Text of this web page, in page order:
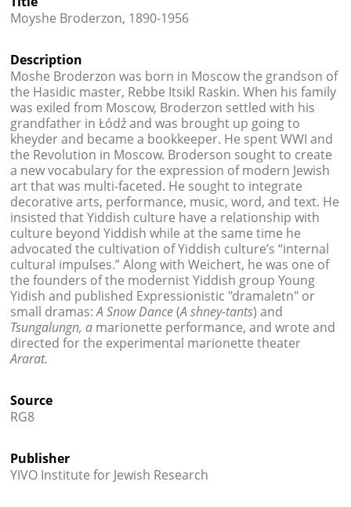

Moyshe Broderzon, 1890-1956
Description
Moshe Broderzon was born in Moscow the grandson of
the Hasidic master, Rebbe Itsikl Raskin. When his family
was exiled from Moscow, Broderzon settled with his
grandfather in Łódź and was brought up going to
kheyder and became a bookkeeper. He spent WWI and
the Revolution in Moscow. Broderson sought to create
a new vocabulary for the expression of modern Jewish
art that was multi-faceted. He sought to integrate
decorative arts, performance, music, word, and text. He
insisted that Yiddish culture have a relationship with
culture beyond Yiddish while at the same time he
advocated the cultivation of Yiddish culture’s “internal
cultural impulses.” Along with Weichert, he was one of
the founders of the modernist Yiddish group Young
Yidish and published Expressionistic "dramaletn" or
small dramas:A Snow Dance(A shney-tants) and
Tsungalungn, amarionette performance, and wrote and
directed for the experimental marionette theater
Ararat.
Source
RG8
Publisher
YIVO Institute for Jewish Research